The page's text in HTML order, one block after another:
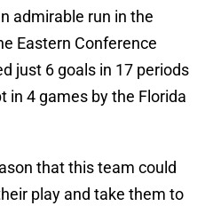
admirable run in the
Eastern Conference
just 6 goals in 17 periods
in 4 games by the Florida
that this team could
play and take them to